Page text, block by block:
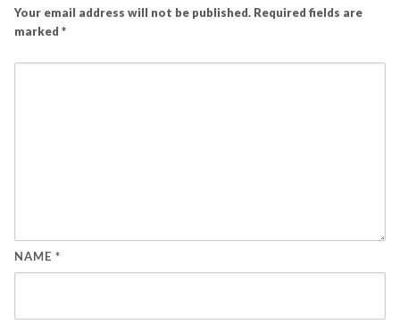
Your email address will not be published. Required fields are
marked *
NAME *